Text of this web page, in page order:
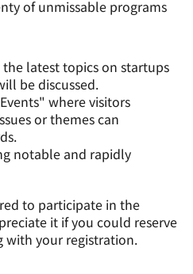
of unmissable programs
latest topics on startups
be discussed.
where visitors
or themes can
notable and rapidly
to participate in the
it if you could reserve
with your registration.